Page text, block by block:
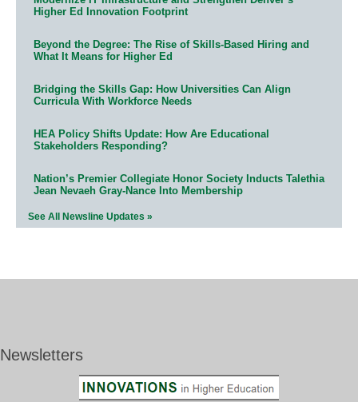
Higher Ed Innovation Footprint
Beyond the Degree: The Rise of Skills-Based Hiring and
What It Means for Higher Ed
Bridging the Skills Gap: How Universities Can Align
Curricula With Workforce Needs
HEA Policy Shifts Update: How Are Educational
Stakeholders Responding?
Nation’s Premier Collegiate Honor Society Inducts Talethia
Jean Nevaeh Gray-Nance Into Membership
See All Newsline Updates »
Newsletters